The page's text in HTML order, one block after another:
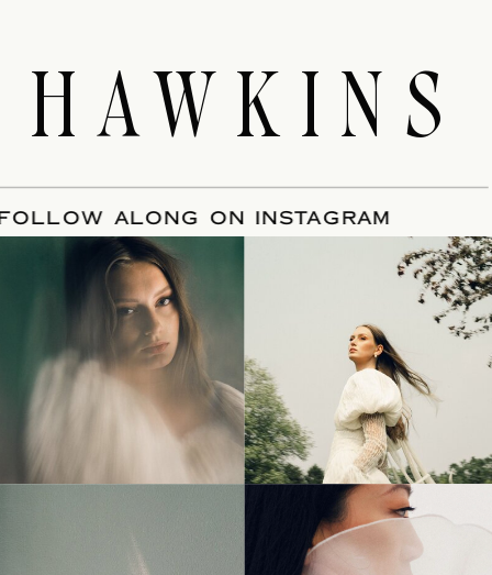
© Tonic Site Shop 2024 |
HAWKINS
/FOLLOW ALONG ON INSTAGRAM